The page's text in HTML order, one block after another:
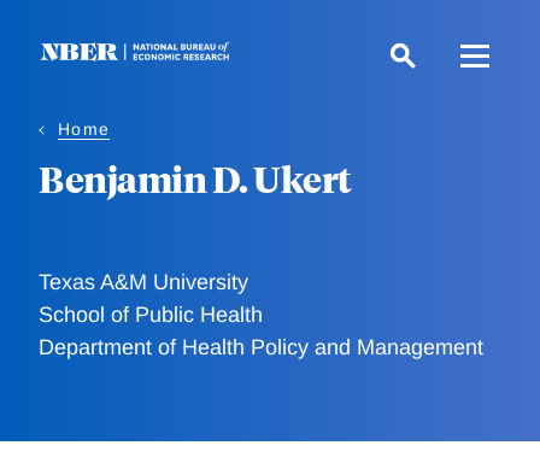
Home
Benjamin D. Ukert
Texas A&M University
School of Public Health
Department of Health Policy and Management